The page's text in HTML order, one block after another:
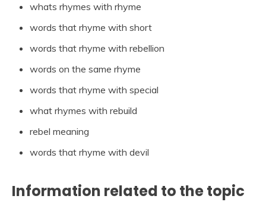
whats rhymes with rhyme
words that rhyme with short
words that rhyme with rebellion
words on the same rhyme
words that rhyme with special
what rhymes with rebuild
rebel meaning
words that rhyme with devil
Information related to the topic